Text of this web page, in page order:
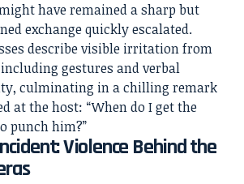
have remained a sharp but
exchange quickly escalated.
describe visible irritation from
gestures and verbal
culminating in a chilling remark
at the host: “When do I get the
punch him?”
Violence Behind the